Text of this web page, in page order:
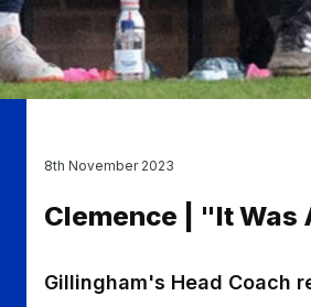
Clemence | "It Was
8th November 2023
Gillingham's Head Coach